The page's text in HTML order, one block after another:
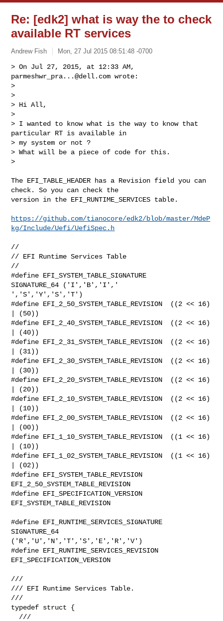
Re: [edk2] what is way the to check
available RT services
Andrew Fish Mon, 27 Jul 2015 08:51:48 -0700
parmeshwr_pra...@dell.com wrote:
>
>
> Hi All,
>
> I wanted to know what is the way to know that
particular RT is available in
> my system or not ?
> What will be a piece of code for this.
>
The EFI_TABLE_HEADER has a Revision field you can
check. So you can check the
version in the EFI_RUNTIME_SERVICES table.
https://github.com/tianocore/edk2/blob/master/MdeP
kg/Include/Uefi/UefiSpec.h
//
// EFI Runtime Services Table
//
#define EFI_SYSTEM_TABLE_SIGNATURE
SIGNATURE_64 ('I','B','I','
','S','Y','S','T')
#define EFI_2_50_SYSTEM_TABLE_REVISION  ((2 << 16)
| (50))
#define EFI_2_40_SYSTEM_TABLE_REVISION  ((2 << 16)
| (40))
#define EFI_2_31_SYSTEM_TABLE_REVISION  ((2 << 16)
| (31))
#define EFI_2_30_SYSTEM_TABLE_REVISION  ((2 << 16)
| (30))
#define EFI_2_20_SYSTEM_TABLE_REVISION  ((2 << 16)
| (20))
#define EFI_2_10_SYSTEM_TABLE_REVISION  ((2 << 16)
| (10))
#define EFI_2_00_SYSTEM_TABLE_REVISION  ((2 << 16)
| (00))
#define EFI_1_10_SYSTEM_TABLE_REVISION  ((1 << 16)
| (10))
#define EFI_1_02_SYSTEM_TABLE_REVISION  ((1 << 16)
| (02))
#define EFI_SYSTEM_TABLE_REVISION
EFI_2_50_SYSTEM_TABLE_REVISION
#define EFI_SPECIFICATION_VERSION
EFI_SYSTEM_TABLE_REVISION
#define EFI_RUNTIME_SERVICES_SIGNATURE
SIGNATURE_64
('R','U','N','T','S','E','R','V')
#define EFI_RUNTIME_SERVICES_REVISION
EFI_SPECIFICATION_VERSION
///
/// EFI Runtime Services Table.
///
typedef struct {